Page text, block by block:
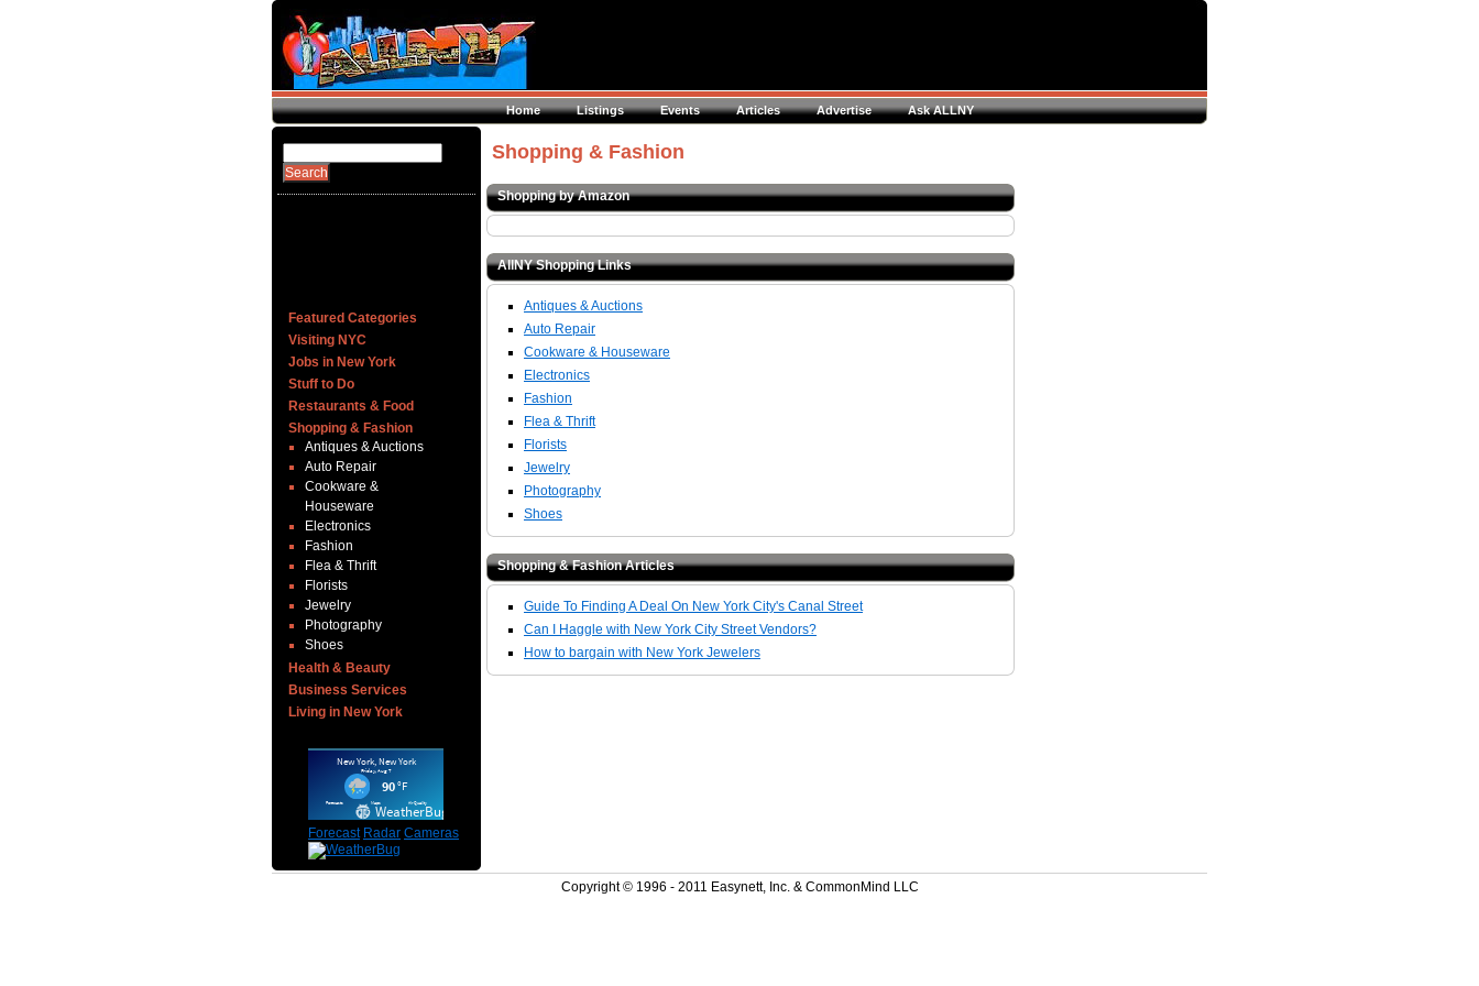
Home Listings Events Articles Advertise Ask ALLNY
Featured Categories
Visiting NYC
Jobs in New York
Stuff to Do
Restaurants & Food
Shopping & Fashion
Antiques & Auctions
Auto Repair
Cookware &
Houseware
Electronics
Fashion
Flea & Thrift
Florists
Jewelry
Photography
Shoes
Health & Beauty
Business Services
Living in New York
Forecast Radar Cameras
Shopping & Fashion
Shopping by Amazon
AllNY Shopping Links
Antiques & Auctions
Auto Repair
Cookware & Houseware
Electronics
Fashion
Flea & Thrift
Florists
Jewelry
Photography
Shoes
Shopping & Fashion Articles
Guide To Finding A Deal On New York City's Canal Street
Can I Haggle with New York City Street Vendors?
How to bargain with New York Jewelers
Copyright © 1996 - 2011 Easynett, Inc. & CommonMind LLC